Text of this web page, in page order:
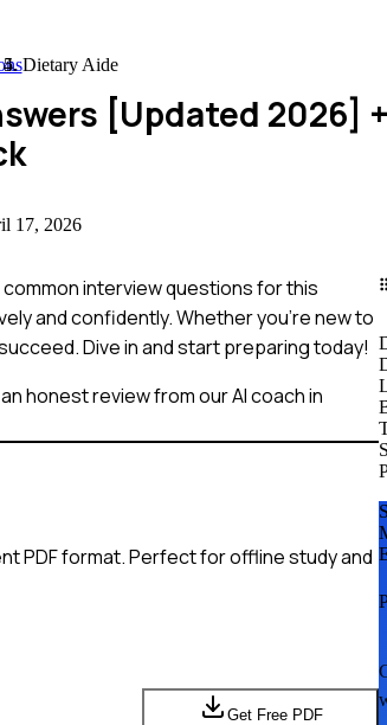
Dietary Aide
[Updated 2026]
17, 2026
interview questions for this
and confidently. Whether you're new to
Dive in and start preparing today!
honest review from our AI coach in
PDF format. Perfect for offline study and
Get Free PDF
S